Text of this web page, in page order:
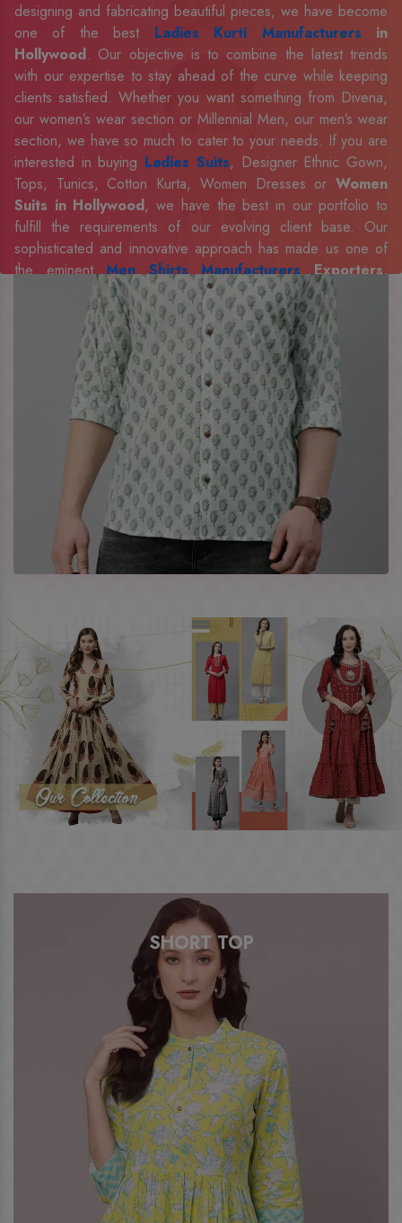
designing and fabricating beautiful pieces, we have become
one of the best Ladies Kurti Manufacturers in
Hollywood. Our objective is to combine the latest trends
with our expertise to stay ahead of the curve while keeping
clients satisfied. Whether you want something from Divena,
our women’s wear section or Millennial Men, our men’s wear
section, we have so much to cater to your needs. If you are
interested in buying Ladies Suits, Designer Ethnic Gown,
Tops, Tunics, Cotton Kurta, Women Dresses or Women
Suits in Hollywood, we have the best in our portfolio to
fulfill the requirements of our evolving client base. Our
sophisticated and innovative approach has made us one of
the eminentMen Shirts ManufacturersExporters,
Retailer and Suppliers in Hollywood. Celebrate every
occasion in style with our designer collection, available at the
best prices. To enquire more, share your requirements now.
Company Profile
ANARKALI KURTI